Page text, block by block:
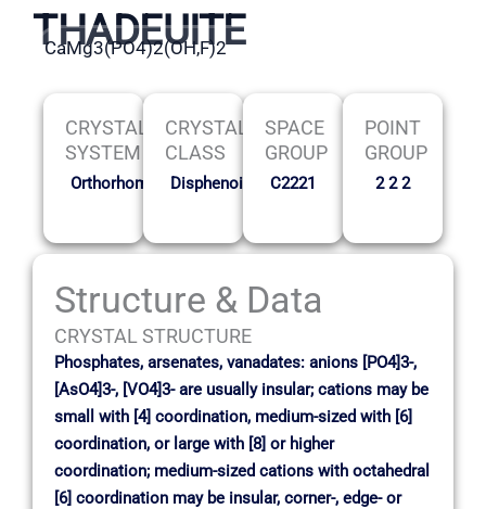
THADEUITE
CaMg3(PO4)2(OH,F)2
CRYSTAL
SYSTEM
Orthorhombic
CRYSTAL
CLASS
Disphenoidal
SPACE
GROUP
C2221
POINT
GROUP
2 2 2
Structure & Data
CRYSTAL STRUCTURE
Phosphates, arsenates, vanadates: anions [PO4]3-,
[AsO4]3-, [VO4]3- are usually insular; cations may be
small with [4] coordination, medium-sized with [6]
coordination, or large with [8] or higher
coordination; medium-sized cations with octahedral
[6] coordination may be insular, corner-, edge- or